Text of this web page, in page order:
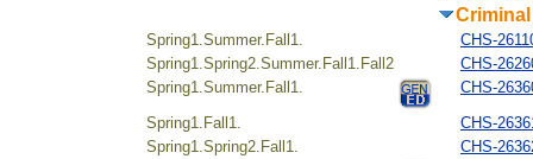
Spring1.Summer.Fall1.
CHS-
Spring1.Spring2.Summer.Fall1.Fall2
CHS-
Spring1.Summer.Fall1.
CHS-
Spring1.Fall1.
CHS-
Spring1.Spring2.Fall1.
CHS-